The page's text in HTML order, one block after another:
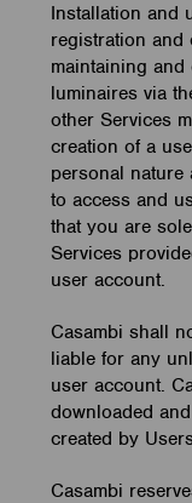
Installation and
registration and
maintaining
luminaires via
other Services
creation of a
personal
to access and
that you are
Services
user account.
Casambi shall
liable for any
user account.
downloaded
created by
Casambi